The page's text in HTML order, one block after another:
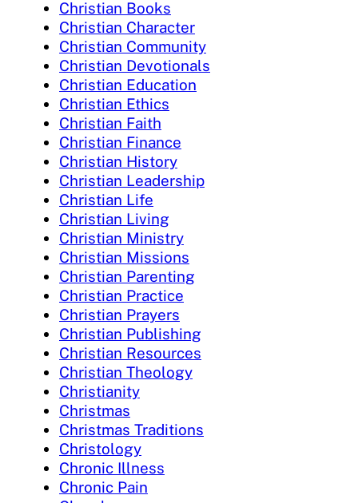
Christian Books
Christian Character
Christian Community
Christian Devotionals
Christian Education
Christian Ethics
Christian Faith
Christian Finance
Christian History
Christian Leadership
Christian Life
Christian Living
Christian Ministry
Christian Missions
Christian Parenting
Christian Practice
Christian Prayers
Christian Publishing
Christian Resources
Christian Theology
Christianity
Christmas
Christmas Traditions
Christology
Chronic Illness
Chronic Pain